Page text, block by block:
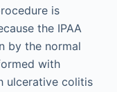
is
the IPAA
by the normal
with
ulcerative colitis